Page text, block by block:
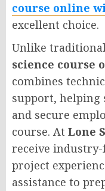
course online
excellent choice.
Unlike
science course
combines
support, helping
and secure
course. At Lone
receive
project
assistance to